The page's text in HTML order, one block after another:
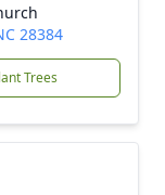
28384
Trees